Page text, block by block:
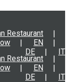
Restaurant
EN
DE
IT
Restaurant
EN
DE
IT